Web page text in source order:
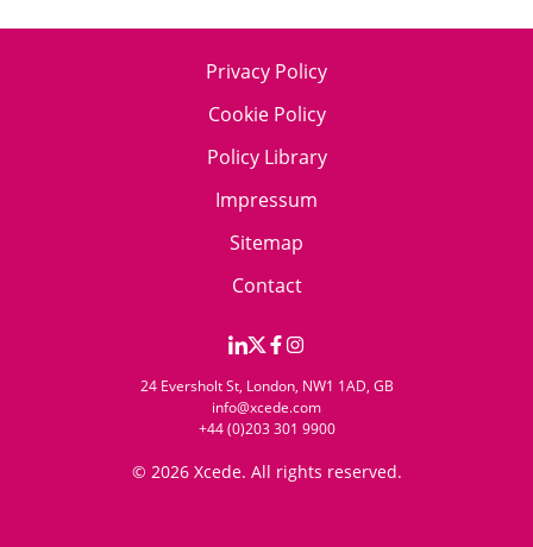
Privacy Policy
Cookie Policy
Policy Library
Impressum
Sitemap
Contact
24 Eversholt St, London, NW1 1AD, GB
info@xcede.com
+44 (0)203 301 9900
© 2026 Xcede. All rights reserved.